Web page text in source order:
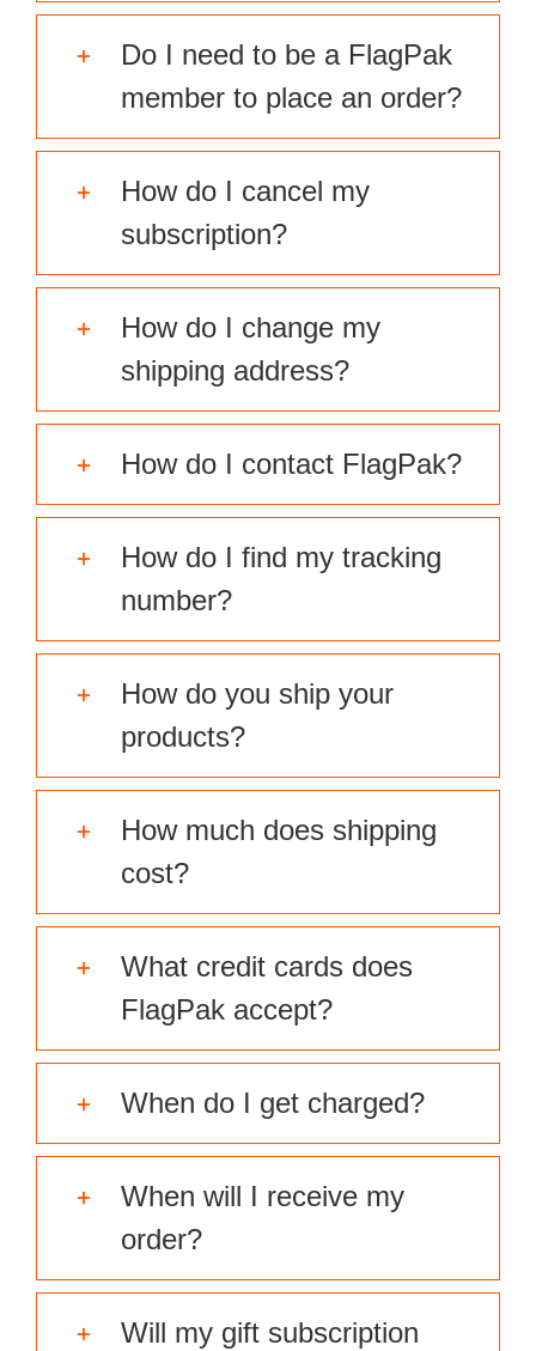
Do I need to be a FlagPak
member to place an order?
How do I cancel my
subscription?
How do I change my
shipping address?
How do I contact FlagPak?
How do I find my tracking
number?
How do you ship your
products?
How much does shipping
cost?
What credit cards does
FlagPak accept?
When do I get charged?
When will I receive my
order?
Will my gift subscription